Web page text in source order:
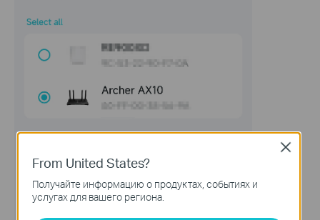
From United States?
Получайте информацию о продуктах, событиях и
услугах для вашего региона.
Close